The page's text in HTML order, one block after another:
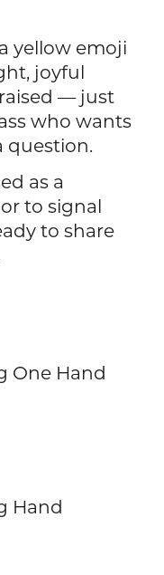
yellow emoji
joyful
— just
who wants
question.
as a
or to signal
to share
One Hand
Hand